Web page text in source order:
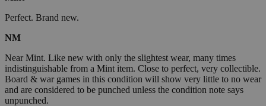
Perfect. Brand new.
NM
Near Mint. Like new with only the slightest wear, many times
indistinguishable from a Mint item. Close to perfect, very collectible.
Board & war games in this condition will show very little to no wear
and are considered to be punched unless the condition note says
unpunched.